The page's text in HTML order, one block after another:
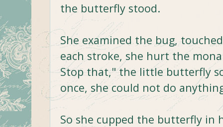
the butterfly stood.
She examined the bug,
each stroke, she hurt the
Stop that," the little butterfly
once, she could not do
So she cupped the butterfly in